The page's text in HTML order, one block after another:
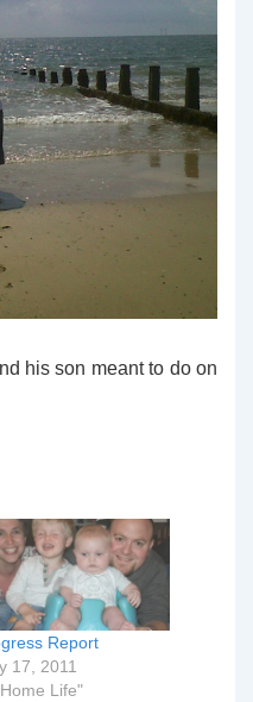
his son meant to do on
Report
17, 2011
Life"